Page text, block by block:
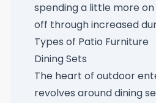
spending a little more
off through increased
Types of Patio Furniture
Dining Sets
The heart of outdoor
revolves around dining